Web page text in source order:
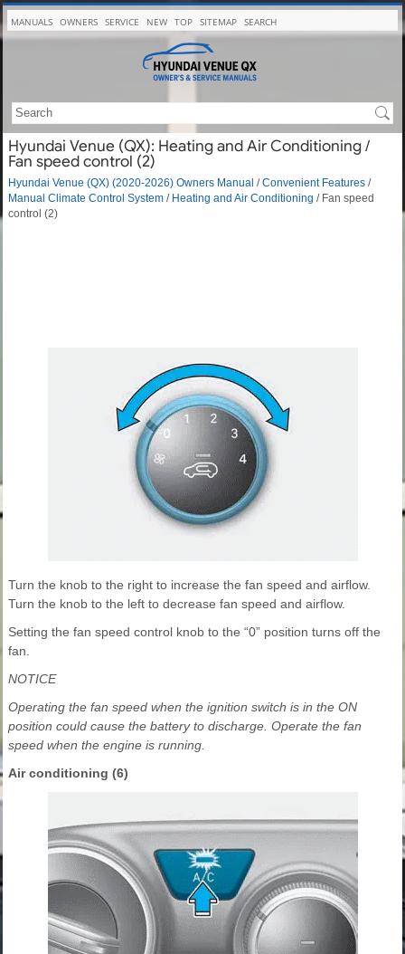
MANUALS OWNERS SERVICE NEW TOP SITEMAP SEARCH
Hyundai Venue (QX): Heating and Air Conditioning /
Fan speed control (2)
Hyundai Venue (QX) (2020-2026) Owners Manual /Convenient Features /
Manual Climate Control System / Heating and Air Conditioning / Fan speed
control (2)
Turn the knob to the right to increase the fan speed and airflow.
Turn the knob to the left to decrease fan speed and airflow.
Setting the fan speed control knob to the “0” position turns off the
fan.
NOTICE
Operating the fan speed when the ignition switch is in the ON
position could cause the battery to discharge. Operate the fan
speed when the engine is running.
Air conditioning (6)